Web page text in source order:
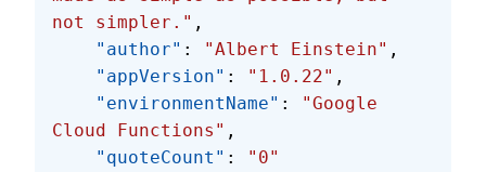
not simpler." ,
    "author"
: "Albert Einstein" ,
    "appVersion"
: "1.0.22" ,
    "environmentName"
:
"Google
Cloud Functions" ,
    "quoteCount"
:
"0"